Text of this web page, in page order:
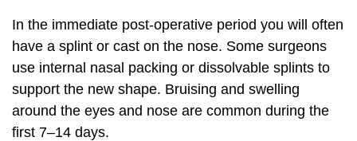
In the immediate post-operative period you will often
have a splint or cast on the nose. Some surgeons
use internal nasal packing or dissolvable splints to
support the new shape. Bruising and swelling
around the eyes and nose are common during the
first 7–14 days.